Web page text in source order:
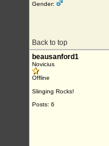
Gender:
Back to top
beausanford1
Novicius
Offline
Slinging Rocks!
Posts: 6